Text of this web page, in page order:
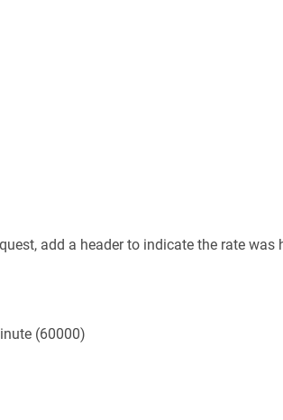
add a header to indicate the rate was
(60000)